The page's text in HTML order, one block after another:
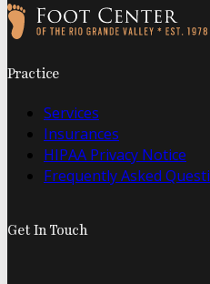
Practice
Services
Insurances
HIPAA Privacy Notice
Frequently Asked
Get In Touch